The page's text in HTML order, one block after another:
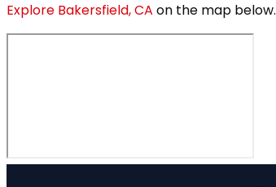
Explore Bakersfield, CA on the map below.